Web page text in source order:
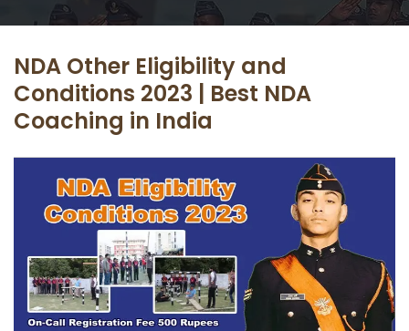
NDA Other Eligibility and
Conditions 2023 | Best NDA
Coaching in India